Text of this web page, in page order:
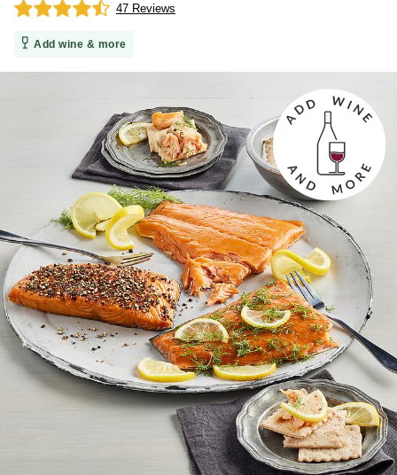
47 Reviews
Add wine & more